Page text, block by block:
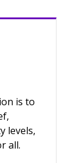
is to
levels,
all.